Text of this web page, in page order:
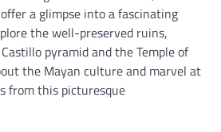
a glimpse into a fascinating
the well-preserved ruins,
pyramid and the Temple of
the Mayan culture and marvel at
from this picturesque